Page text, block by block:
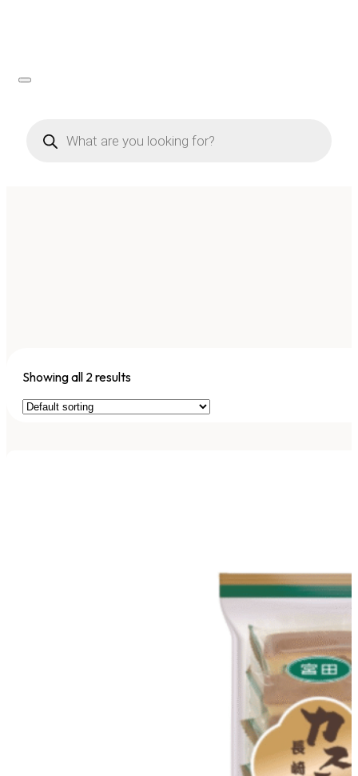
search
Showing all 2 results